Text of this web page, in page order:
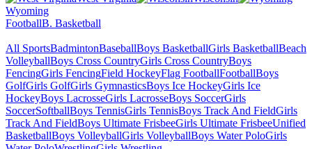
Wyoming
FootballB. Basketball
All SportsBadmintonBaseballBoys BasketballGirls BasketballBeach
VolleyballBoys Cross CountryGirls Cross CountryBoys
FencingGirls FencingField HockeyFlag FootballFootballBoys
GolfGirls GolfGirls GymnasticsBoys Ice HockeyGirls Ice
HockeyBoys LacrosseGirls LacrosseBoys SoccerGirls
SoccerSoftballBoys TennisGirls TennisBoys Track And FieldGirls
Track And FieldBoys Ultimate FrisbeeGirls Ultimate FrisbeeUnified
BasketballBoys VolleyballGirls VolleyballBoys Water PoloGirls